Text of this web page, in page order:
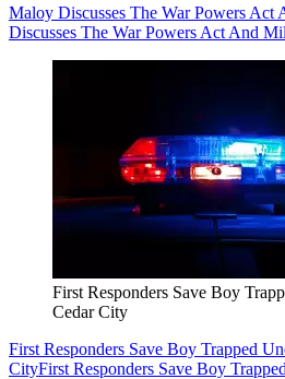
Maloy Discusses The War Powers
Discusses The War Powers Act And
First Responders Save Boy
Cedar City
First Responders Save Boy Trapped
CityFirst Responders Save Boy